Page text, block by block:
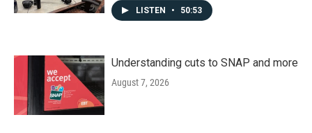
LISTEN • 50:53
Understanding cuts to SNAP and more
August 7, 2026